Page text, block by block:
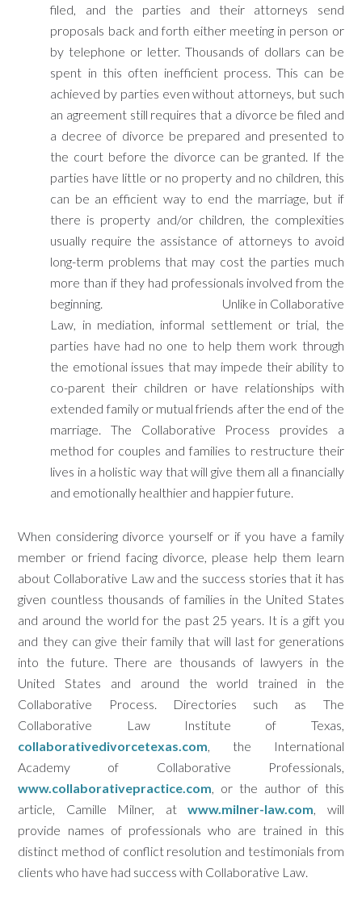
filed, and the parties and their attorneys send
proposals back and forth either meeting in person or
by telephone or letter. Thousands of dollars can be
spent in this often inefficient process. This can be
achieved by parties even without attorneys, but such
an agreement still requires that a divorce be filed and
a decree of divorce be prepared and presented to
the court before the divorce can be granted. If the
parties have little or no property and no children, this
can be an efficient way to end the marriage, but if
there is property and/or children, the complexities
usually require the assistance of attorneys to avoid
long-term problems that may cost the parties much
more than if they had professionals involved from the
beginning. Unlike in Collaborative
Law, in mediation, informal settlement or trial, the
parties have had no one to help them work through
the emotional issues that may impede their ability to
co-parent their children or have relationships with
extended family or mutual friends after the end of the
marriage. The Collaborative Process provides a
method for couples and families to restructure their
lives in a holistic way that will give them all a financially
and emotionally healthier and happier future.
When considering divorce yourself or if you have a family
member or friend facing divorce, please help them learn
about Collaborative Law and the success stories that it has
given countless thousands of families in the United States
and around the world for the past 25 years. It is a gift you
and they can give their family that will last for generations
into the future. There are thousands of lawyers in the
United States and around the world trained in the
Collaborative Process. Directories such as The
Collaborative Law Institute of Texas,
collaborativedivorcetexas.com, the International
Academy of Collaborative Professionals,
www.collaborativepractice.com, or the author of this
article, Camille Milner, atwww.milner-law.com, will
provide names of professionals who are trained in this
distinct method of conflict resolution and testimonials from
clients who have had success with Collaborative Law.